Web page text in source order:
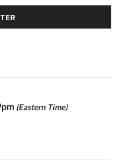
(Eastern Time)